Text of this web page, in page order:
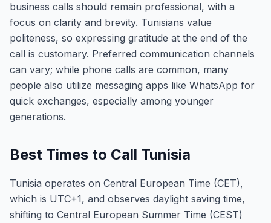
business calls should remain professional, with a
focus on clarity and brevity. Tunisians value
politeness, so expressing gratitude at the end of the
call is customary. Preferred communication channels
can vary; while phone calls are common, many
people also utilize messaging apps like WhatsApp for
quick exchanges, especially among younger
generations.
Best Times to Call Tunisia
Tunisia operates on Central European Time (CET),
which is UTC+1, and observes daylight saving time,
shifting to Central European Summer Time (CEST)